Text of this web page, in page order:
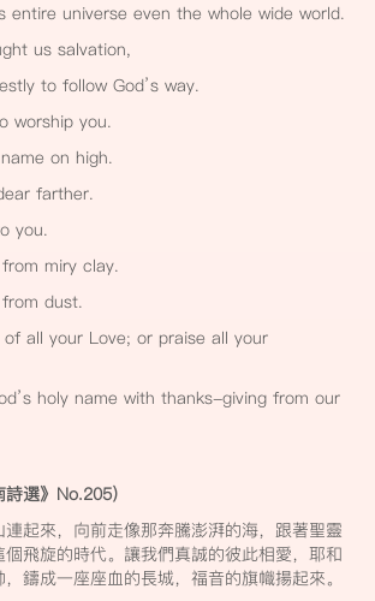
entire universe even the whole wide world.
us salvation,
to follow God’s way.
worship you.
on high.
farther.
you.
miry clay.
dust.
all your Love; or praise all your
holy name with thanks-giving from our
詩選》No.205）
起來，向前走像那奔騰澎湃的海，跟著聖靈
飛旋的時代。讓我們真誠的彼此相愛，耶和
鑄成一座座血的長城，福音的旗幟揚起來。